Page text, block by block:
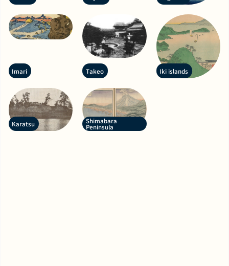
Imari Takeo Iki islands
Karatsu Shimabara
Peninsula